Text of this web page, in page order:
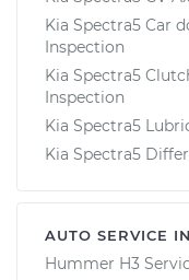
Kia Spectra5 Car
Inspection
Kia Spectra5
Inspection
Kia Spectra5
Kia Spectra5
AUTO SERVICE
Hummer H3